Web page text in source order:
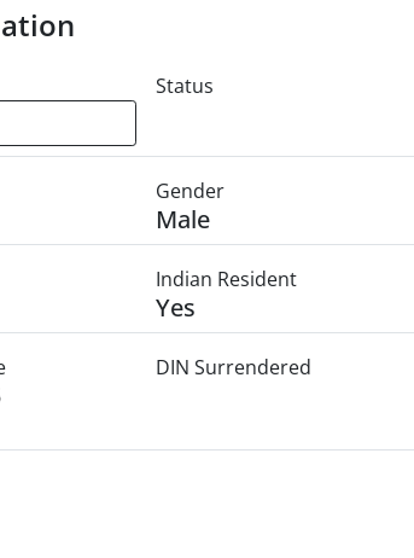
Status
Gender
Male
Indian Resident
Yes
DIN Surrendered